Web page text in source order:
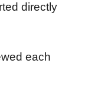
directly
each